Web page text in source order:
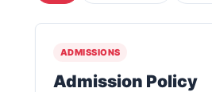
ADMISSIONS
Admission Policy